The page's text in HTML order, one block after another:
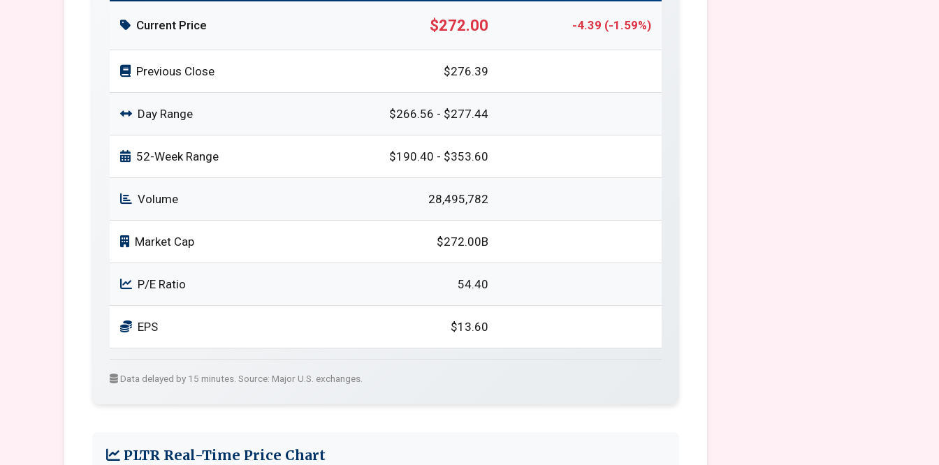
Current Price $272.00 -4.39 (-1.59%)
Previous Close $276.39
Day Range $266.56 - $277.44
52-Week Range $190.40 - $353.60
Volume 28,495,782
Market Cap $272.00B
P/E Ratio 54.40
EPS $13.60
Data delayed by 15 minutes. Source: Major U.S. exchanges.
PLTR Real-Time Price Chart